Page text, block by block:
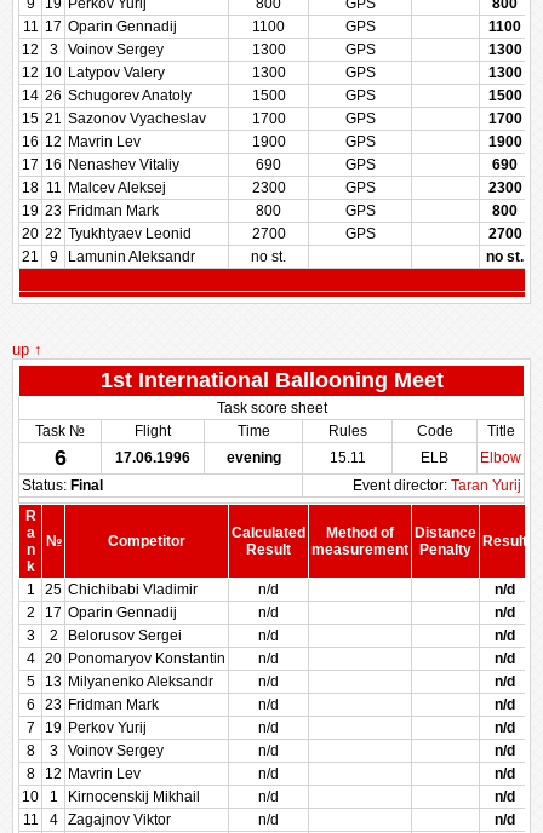
9
19 Perkov Yurij 800 GPS
800
11 17 Oparin Gennadij 1100 GPS
1100
12
3 Voinov Sergey 1300 GPS
1300
12 10 Latypov Valery 1300 GPS
1300
14 26 Schugorev Anatoly 1500 GPS
1500
15 21 Sazonov Vyacheslav 1700 GPS
1700
16 12 Mavrin Lev 1900 GPS
1900
17 16 Nenashev Vitaliy 690 GPS
690
18 11 Malcev Aleksej 2300 GPS
2300
19 23 Fridman Mark 800 GPS
800
20 22 Tyukhtyaev Leonid 2700 GPS
2700
21
9 Lamunin Aleksandr no st. no st.
up ↑
1st International Ballooning Meet
Task score sheet
Task №
Flight Time Rules Code Title
6 17.06.1996 evening 15.11 ELB
Elbow
Status: Final Event director: Taran Yurij
R
a
n
k
№ Competitor
Calculated
Result
Method of
measurement
Distance
Penalty
Result
1
25 Chichibabi Vladimir n/d
n/d
2
17 Oparin Gennadij n/d
n/d
3
2 Belorusov Sergei n/d
n/d
4
20 Ponomaryov Konstantin n/d
n/d
5
13 Milyanenko Aleksandr n/d
n/d
6
23 Fridman Mark n/d
n/d
7
19 Perkov Yurij n/d
n/d
8
3 Voinov Sergey n/d
n/d
8
12 Mavrin Lev n/d
n/d
10
1 Kirnocenskij Mikhail n/d
n/d
11
4 Zagajnov Viktor n/d
n/d